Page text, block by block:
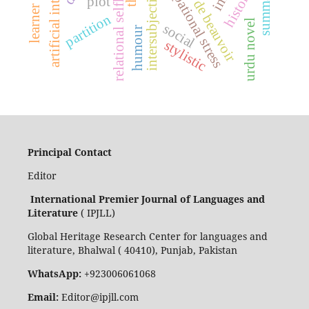
intersubjectivity
partitionrelational selfhood social
stylistic urdu novel
humour
Principal Contact
Editor
International Premier Journal of Languages and
Literature ( IPJLL)
Global Heritage Research Center for languages and
literature, Bhalwal ( 40410), Punjab, Pakistan
WhatsApp:+923006061068
Email:Editor@ipjll.com